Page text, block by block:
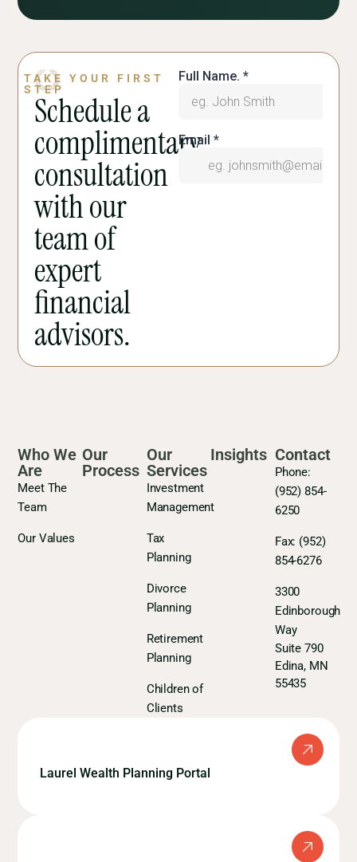
TAKE YOUR FIRST
STEP
Schedule a
complimentary
consultation
with our
team of
expert
financial
advisors.
Who We
Are
Meet The
Team
Our Values
Our
Process
Our
Services
Investment
Management
Tax
Planning
Divorce
Planning
Retirement
Planning
Children of
Clients
Insights Contact
Phone:
(952) 854-
6250
Fax: (952)
854-6276
3300
Edinborough
Way
Suite 790
Edina, MN
55435
Laurel Wealth Planning Portal